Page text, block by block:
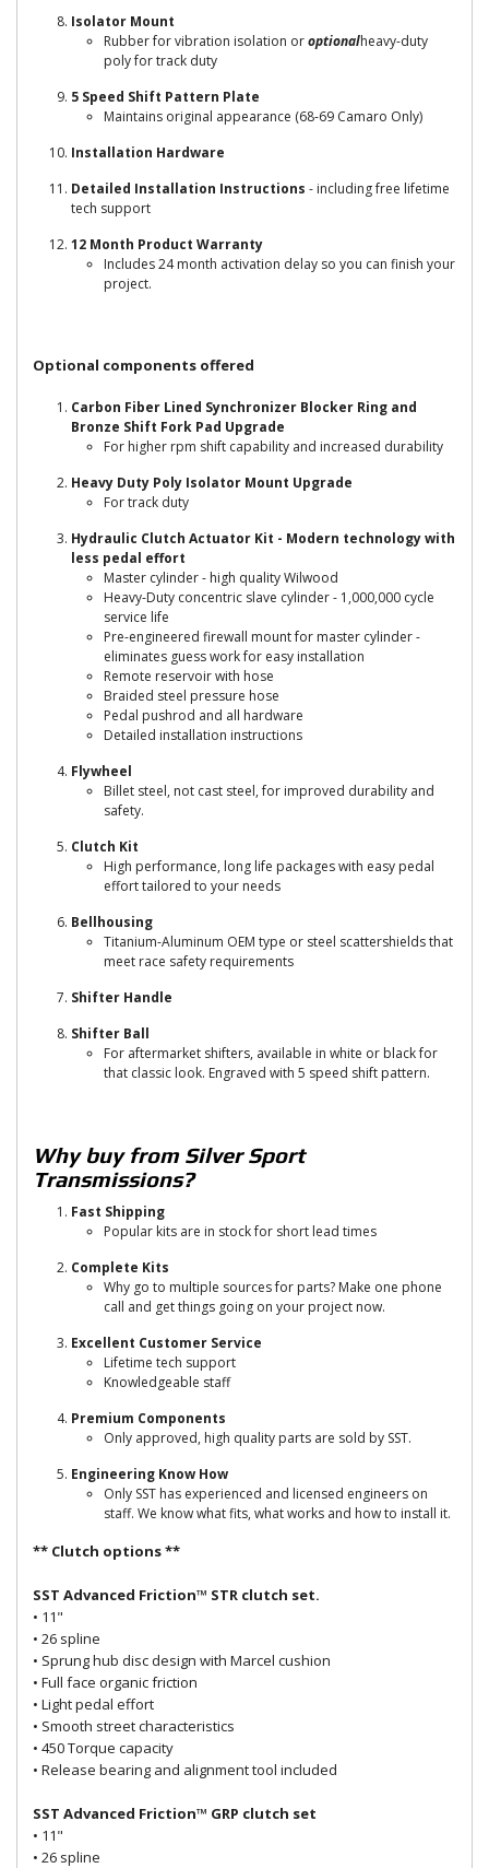
Isolator Mount
Rubber for vibration isolation oroptionalheavy-duty
poly for track duty
5 Speed Shift Pattern Plate
Maintains original appearance (68-69 Camaro Only)
Installation Hardware
Detailed Installation Instructions - including free lifetime
tech support
12 Month Product Warranty
Includes 24 month activation delay so you can finish your
project.
Optional components offered
Carbon Fiber Lined Synchronizer Blocker Ring and
Bronze Shift Fork Pad Upgrade
For higher rpm shift capability and increased durability
Heavy Duty Poly Isolator Mount Upgrade
For track duty
Hydraulic Clutch Actuator Kit - Modern technology with
less pedal effort
Master cylinder - high quality Wilwood
Heavy-Duty concentric slave cylinder - 1,000,000 cycle
service life
Pre-engineered firewall mount for master cylinder -
eliminates guess work for easy installation
Remote reservoir with hose
Braided steel pressure hose
Pedal pushrod and all hardware
Detailed installation instructions
Flywheel
Billet steel, not cast steel, for improved durability and
safety.
Clutch Kit
High performance, long life packages with easy pedal
effort tailored to your needs
Bellhousing
Titanium-Aluminum OEM type or steel scattershields that
meet race safety requirements
Shifter Handle
Shifter Ball
For aftermarket shifters, available in white or black for
that classic look. Engraved with 5 speed shift pattern.
Why buy from Silver Sport
Transmissions?
Fast Shipping
Popular kits are in stock for short lead times
Complete Kits
Why go to multiple sources for parts? Make one phone
call and get things going on your project now.
Excellent Customer Service
Lifetime tech support
Knowledgeable staff
Premium Components
Only approved, high quality parts are sold by SST.
Engineering Know How
Only SST has experienced and licensed engineers on
staff. We know what fits, what works and how to install it.
** Clutch options **
SST Advanced Friction™ STR clutch set.
• 11"
• 26 spline
• Sprung hub disc design with Marcel cushion
• Full face organic friction
• Light pedal effort
• Smooth street characteristics
• 450 Torque capacity
• Release bearing and alignment tool included
SST Advanced Friction™ GRP clutch set
• 11"
• 26 spline